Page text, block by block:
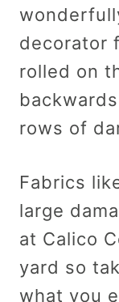
decorator
rolled on
rows of
Fabrics
large
at Calico
yard so
what you